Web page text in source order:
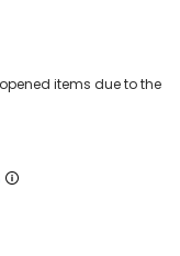
items due to the